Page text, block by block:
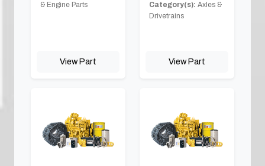
& Engine Parts
View Part
Category(s): Axles &
Drivetrains
View Part